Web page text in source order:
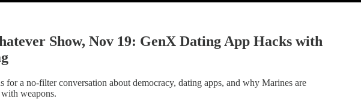
Show, Nov 19: GenX Dating App Hacks with
for a no-filter conversation about democracy, dating apps, and why Marines are
weapons.